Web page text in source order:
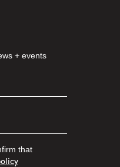
+ events
that